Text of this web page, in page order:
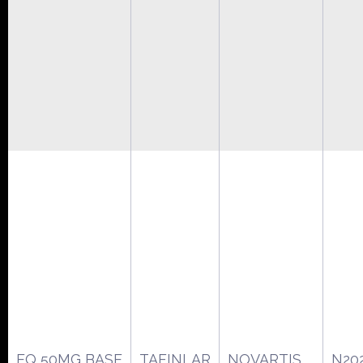
EQ 50MG BASE TAFINLAR NOVARTIS